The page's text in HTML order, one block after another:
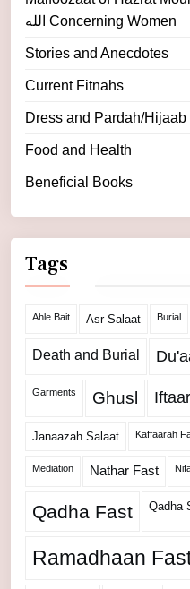
الله Concerning Women
Stories and Anecdotes
Current Fitnahs
Dress and Pardah/Hijaab
Food and Health
Beneficial Books
Tags
Ahle Bait Asr Salaat Burial
Death and Burial
Garments Ghusl Iftaar
Janaazah Salaat Kaffaarah
Mediation Nathar Fast
Qadha Fast Qadha
Ramadhaan